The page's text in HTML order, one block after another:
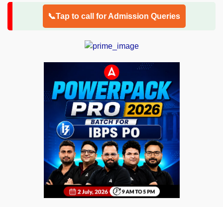
📞Tap to call for Admission Queries